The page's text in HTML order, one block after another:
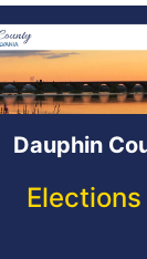
Dauphin
Elections